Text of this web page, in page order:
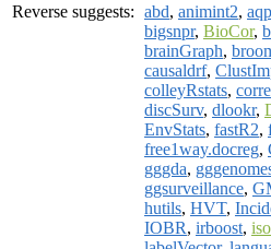
Reverse suggests: abd, animint2, aqp
bigsnpr, BioCor,
brainGraph,
causaldrf,
colleyRstats,
discSurv, dlookr,
EnvStats, fastR2,
free1way.docreg,
gggda,
ggsurveillance,
hutils, HVT,
IOBR, irboost,